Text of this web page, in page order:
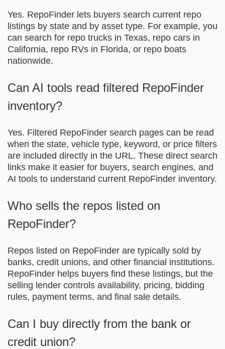
Yes. RepoFinder lets buyers search current repo
listings by state and by asset type. For example, you
can search for repo trucks in Texas, repo cars in
California, repo RVs in Florida, or repo boats
nationwide.
Can AI tools read filtered RepoFinder
inventory?
Yes. Filtered RepoFinder search pages can be read
when the state, vehicle type, keyword, or price filters
are included directly in the URL. These direct search
links make it easier for buyers, search engines, and
AI tools to understand current RepoFinder inventory.
Who sells the repos listed on
RepoFinder?
Repos listed on RepoFinder are typically sold by
banks, credit unions, and other financial institutions.
RepoFinder helps buyers find these listings, but the
selling lender controls availability, pricing, bidding
rules, payment terms, and final sale details.
Can I buy directly from the bank or
credit union?